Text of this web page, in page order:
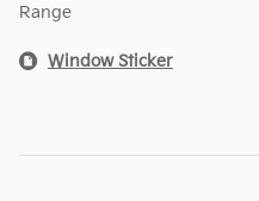
Range
Window Sticker